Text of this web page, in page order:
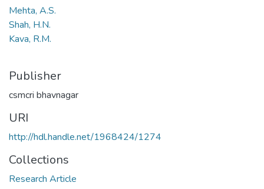
Mehta, A.S.
Shah, H.N.
Kava, R.M.
Publisher
csmcri bhavnagar
URI
http://hdl.handle.net/1968424/1274
Collections
Research Article